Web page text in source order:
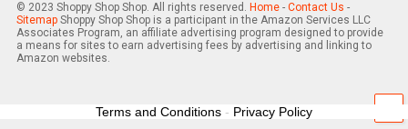
© 2023 Shoppy Shop Shop. All rights reserved. Home- Contact Us -
SitemapShoppy Shop Shop is a participant in the Amazon Services LLC
Associates Program, an affiliate advertising program designed to provide
a means for sites to earn advertising fees by advertising and linking to
Amazon websites.
Terms and Conditions - Privacy Policy